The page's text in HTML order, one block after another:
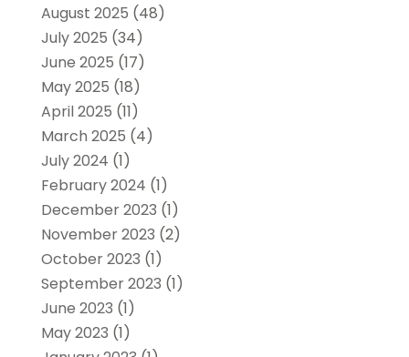
August 2025 (48)
July 2025 (34)
June 2025 (17)
May 2025 (18)
April 2025 (11)
March 2025 (4)
July 2024 (1)
February 2024 (1)
December 2023 (1)
November 2023 (2)
October 2023 (1)
September 2023 (1)
June 2023 (1)
May 2023 (1)